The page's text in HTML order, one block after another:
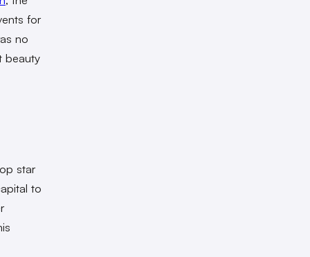
for
no
beauty
star
to